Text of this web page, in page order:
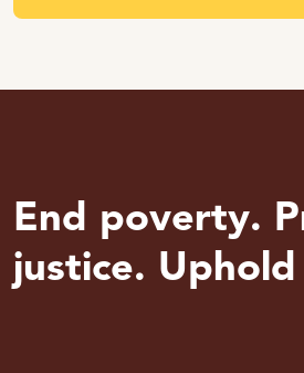
End poverty.
justice.